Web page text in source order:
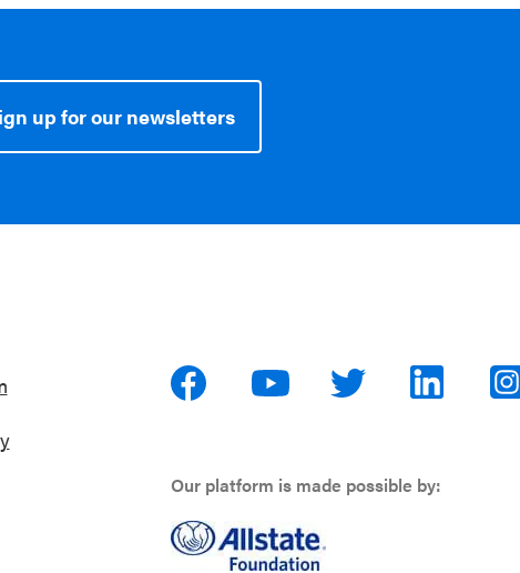
up for our newsletters
Our platform is made possible by: